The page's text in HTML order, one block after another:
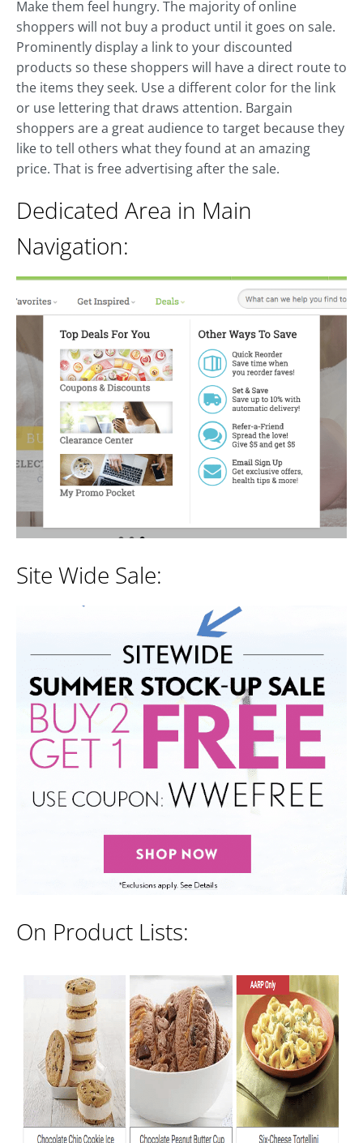
Make them feel hungry. The majority of online
shoppers will not buy a product until it goes on sale.
Prominently display a link to your discounted
products so these shoppers will have a direct route to
the items they seek. Use a different color for the link
or use lettering that draws attention. Bargain
shoppers are a great audience to target because they
like to tell others what they found at an amazing
price. That is free advertising after the sale.
Dedicated Area in Main
Navigation:
Site Wide Sale:
On Product Lists: